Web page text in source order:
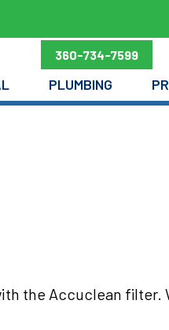
360-734-7599
PLUMBING
the Accuclean